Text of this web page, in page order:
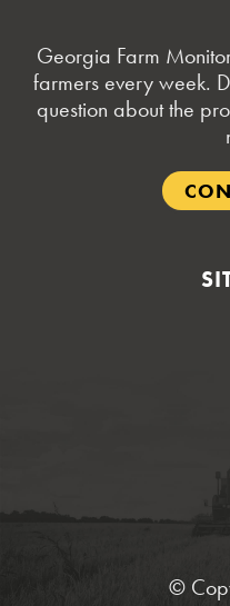
Georgia Farm
farmers every week.
question about the
©